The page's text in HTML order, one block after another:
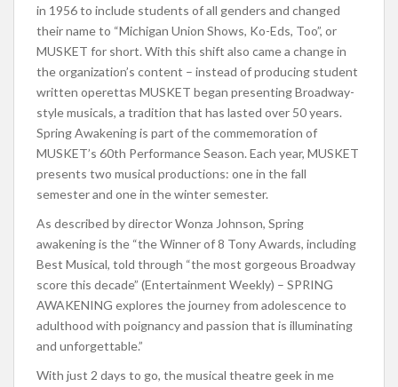
in 1956 to include students of all genders and changed
their name to “Michigan Union Shows, Ko-Eds, Too”, or
MUSKET for short. With this shift also came a change in
the organization’s content – instead of producing student
written operettas MUSKET began presenting Broadway-
style musicals, a tradition that has lasted over 50 years.
Spring Awakening is part of the commemoration of
MUSKET’s 60th Performance Season. Each year, MUSKET
presents two musical productions: one in the fall
semester and one in the winter semester.
As described by director Wonza Johnson, Spring
awakening is the “the Winner of 8 Tony Awards, including
Best Musical, told through “the most gorgeous Broadway
score this decade” (Entertainment Weekly) – SPRING
AWAKENING explores the journey from adolescence to
adulthood with poignancy and passion that is illuminating
and unforgettable.”
With just 2 days to go, the musical theatre geek in me